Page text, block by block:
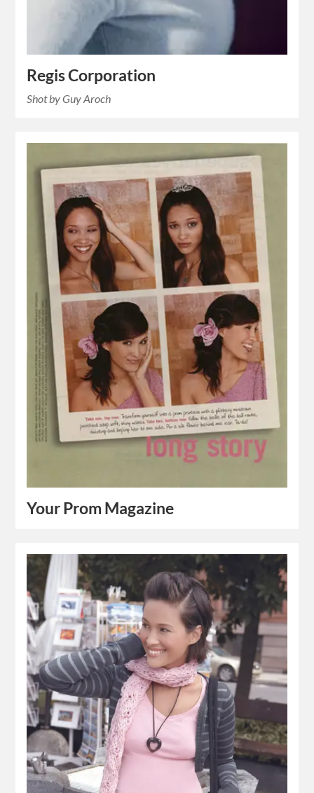
Regis Corporation
Shot by Guy Aroch
Your Prom Magazine